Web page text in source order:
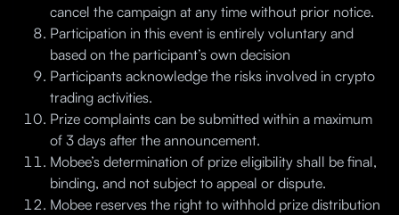
cancel the campaign at any time without prior notice.
Participation in this event is entirely voluntary and
based on the participant’s own decision
Participants acknowledge the risks involved in crypto
trading activities.
Prize complaints can be submitted within a maximum
of 3 days after the announcement.
Mobee’s determination of prize eligibility shall be final,
binding, and not subject to appeal or dispute.
Mobee reserves the right to withhold prize distribution